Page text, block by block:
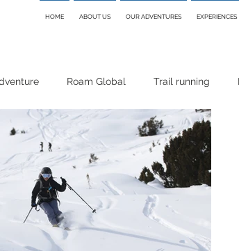
HOME ABOUT US OUR ADVENTURES EXPERIENCES
Roam Global Trail running
Ski Touring Skiing